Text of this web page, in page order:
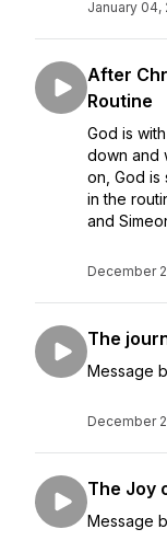
January 04,
After
Routine
God is
down and
on, God is
in the
and
December
The
Message
December
The Joy
Message